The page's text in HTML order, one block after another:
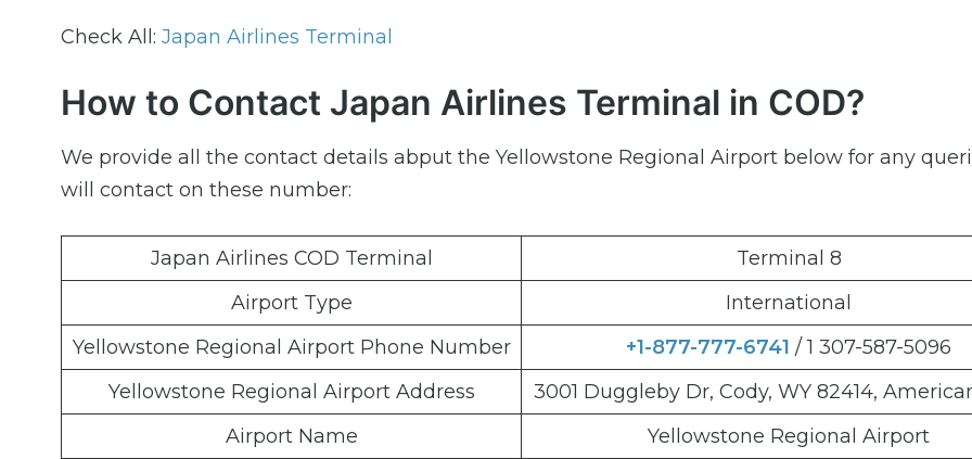
Check All: Japan Airlines Terminal
How to Contact Japan Airlines Terminal in COD?
We provide all the contact details abput the Yellowstone Regional Airport below for any
will contact on these number:
Japan Airlines COD Terminal
Terminal 8
Airport Type
International
Yellowstone Regional Airport Phone Number
+1-877-777-6741 / 1 307-587-5096
Yellowstone Regional Airport Address
3001 Duggleby Dr, Cody, WY 82414,
Airport Name
Yellowstone Regional Airport